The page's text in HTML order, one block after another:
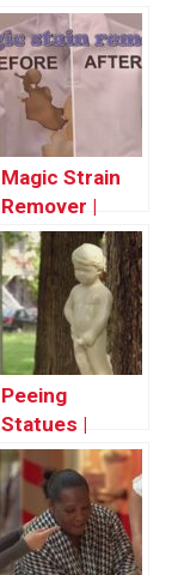
Magic Strain
Remover |
Throwback
Thursday
Peeing
Statues |
Throwback
Thursday